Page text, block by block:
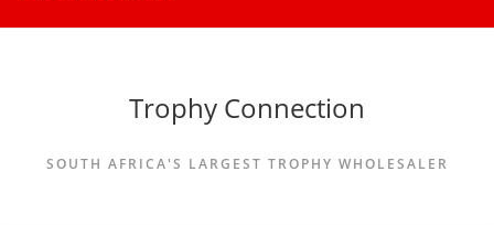
Trophy Connection
SOUTH AFRICA'S LARGEST TROPHY WHOLESALER